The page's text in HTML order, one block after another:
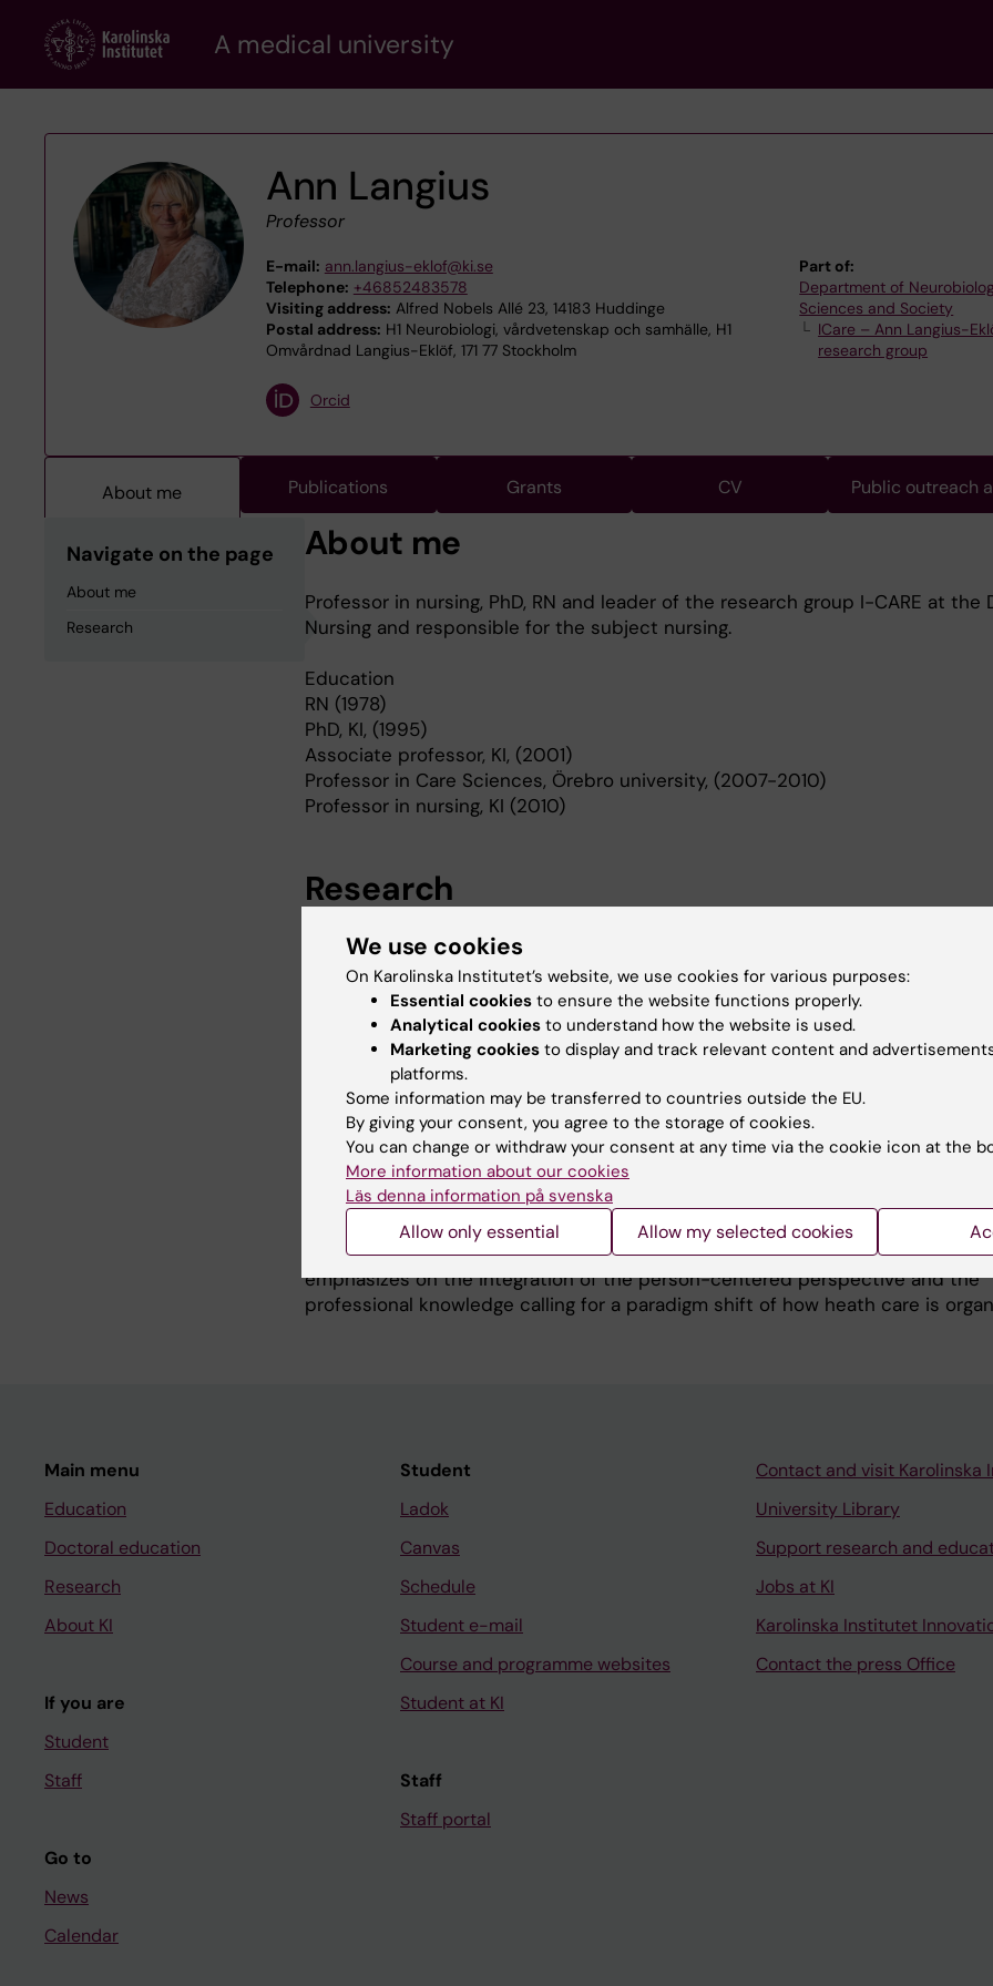
content
A medical university
Ann Langius
Professor
E-mail: ann.langius-eklof@ki.se
Telephone: +46852483578
Visiting address: Alfred Nobels Allé 23, 14183 Huddinge
Postal address: H1 Neurobiologi, vårdvetenskap och samhälle, H1
Omvårdnad Langius-Eklöf, 171 77 Stockholm
Part of:
Department of
Sciences and Society
ICare – Ann Langius-
research group
Orcid
About me Publications Grants CV Public outreach
Navigate on the page
About me
Research
About me
Professor in nursing, PhD, RN and leader of the research group I-CARE at the
Nursing and responsible for the subject nursing.
Education
RN (1978)
PhD, KI, (1995)
Associate professor, KI, (2001)
Professor in Care Sciences, Örebro university, (2007-2010)
Professor in nursing, KI (2010)
Research
My research is based on the salutogenic perspective which focuses on health,
resources and subjective evaluations. Methodological and clinical studies on
reported outcomes such as quality of life, well-being, symptoms and
care in different diagnoses and settings are performed. There are several
factors influencing how a person perceives the situation in connection with
One important factor is the person’s coping capacity defined by the concept
Coherence (SOC). Sense of coherence reflects a person’s view of life from how
comprehensible, manageable and meaningful life appears. The SOC scale is
several of my research studies of both methodological and clinical
studies the effects of an interactive mobile phone application for reporting
and distress in real time with instant access to self-care advices are
patients with cancer and in elderly. The app is developed in collaboration
Department LIME, KI. The projects are based on our Participatory Care
emphasizes on the integration of the person-centered perspective and the
professional knowledge calling for a paradigm shift of how heath care is
Main menu
Education
Doctoral education
Research
About KI
If you are
Student
Staff
Go to
News
Calendar
Student
Ladok
Canvas
Schedule
Student e-mail
Course and programme websites
Student at KI
Staff
Staff portal
Contact and visit Karolinska
University Library
Support research and
Jobs at KI
Karolinska Institutet
Contact the press Office
We use cookies
On Karolinska Institutet’s website, we use cookies for various purposes:
Essential cookies to ensure the website functions properly.
Analytical cookies to understand how the website is used.
Marketing cookies to display and track relevant content and
platforms.
Some information may be transferred to countries outside the EU.
By giving your consent, you agree to the storage of cookies.
You can change or withdraw your consent at any time via the cookie icon at the
More information about our cookies
Läs denna information på svenska
Allow only essential Allow my selected cookies